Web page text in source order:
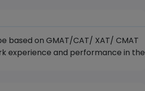
based on GMAT/CAT/ XAT/ CMAT
experience and performance in the